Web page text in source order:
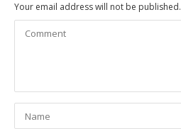
Your email address will not be published.